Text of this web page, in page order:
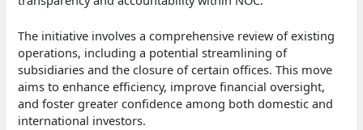
The initiative involves a comprehensive review of existing
operations, including a potential streamlining of
subsidiaries and the closure of certain offices. This move
aims to enhance efficiency, improve financial oversight,
and foster greater confidence among both domestic and
international investors.